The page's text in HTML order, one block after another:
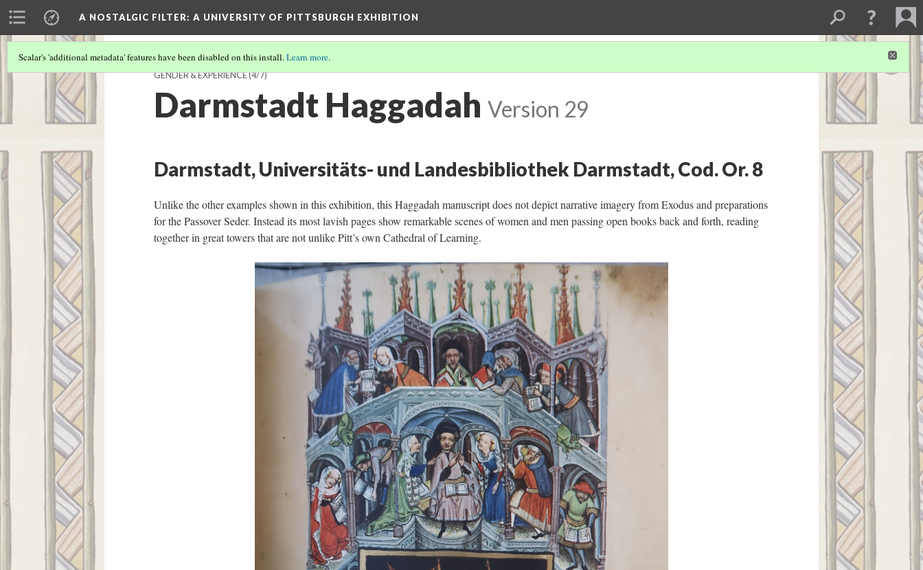
A NOSTALGIC FILTER: A UNIVERSITY OF PITTSBURGH EXHIBITION
Scalar's 'additional metadata' features have been disabled on this install.Learn more.
GENDER & EXPERIENCE(4/7)
Darmstadt Haggadah Version 29
Darmstadt, Universitäts- und Landesbibliothek Darmstadt, Cod. Or. 8
Unlike the other examples shown in this exhibition, this Haggadah manuscript does not depict narrative imagery from Exodus and preparations
for the Passover Seder. Instead its most lavish pages show remarkable scenes of women and men passing open books back and forth, reading
together in great towers that are not unlike Pitt’s own Cathedral of Learning.